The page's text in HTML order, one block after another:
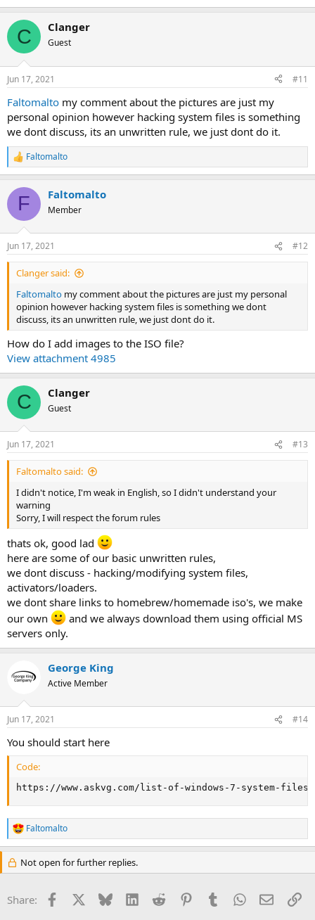
C Clanger
Guest
Jun 17, 2021 #11
Faltomalto my comment about the pictures are just my
personal opinion however hacking system files is something
we dont discuss, its an unwritten rule, we just dont do it.
R
e
c
i
s
:
Faltomalto
F Faltomalto
Member
Jun 17, 2021 #12
Clanger said:
Faltomalto my comment about the pictures are just my personal
opinion however hacking system files is something we dont
discuss, its an unwritten rule, we just dont do it.
How do I add images to the ISO file?
View attachment 4985
C Clanger
Guest
Jun 17, 2021 #13
Faltomalto said:
I didn't notice, I'm weak in English, so I didn't understand your
warning
Sorry, I will respect the forum rules
thats ok, good lad
here are some of our basic unwritten rules,
we dont discuss - hacking/modifying system files,
activators/loaders.
we dont share links to homebrew/homemade iso's, we make
our own
and we always download them using official MS
servers only.
George King
Active Member
Jun 17, 2021 #14
You should start here
Code:
https://www.askvg.com/list-of-windows-7-system-
R
e
a
c
o
Faltomalto
Not open for further replies.
Share: Facebook Bluesky LinkedInReddit PinterestTumblrWhatsApp
Email